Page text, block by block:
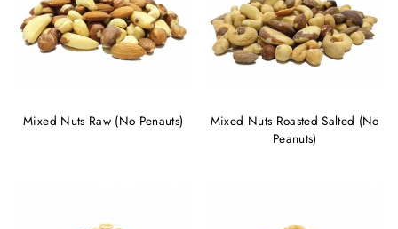
Mixed Nuts Raw (No Penauts)
Mixed Nuts Roasted Salted (No
Peanuts)